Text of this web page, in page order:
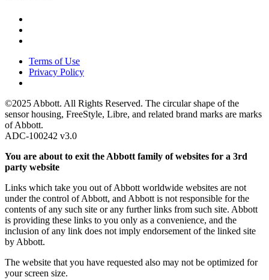
Terms of Use
Privacy Policy
©2025 Abbott. All Rights Reserved. The circular shape of the
sensor housing, FreeStyle, Libre, and related brand marks are marks
of Abbott.
ADC-100242 v3.0
You are about to exit the Abbott family of websites for a 3rd
party website
Links which take you out of Abbott worldwide websites are not
under the control of Abbott, and Abbott is not responsible for the
contents of any such site or any further links from such site. Abbott
is providing these links to you only as a convenience, and the
inclusion of any link does not imply endorsement of the linked site
by Abbott.
The website that you have requested also may not be optimized for
your screen size.